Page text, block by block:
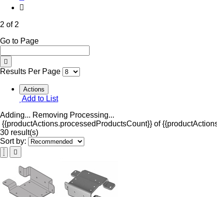
2 of 2
Go to Page
Results Per Page
Actions
Add to List
Adding... Removing Processing...
{{productActions.processedProductsCount}} of
30 result(s)
Sort by: